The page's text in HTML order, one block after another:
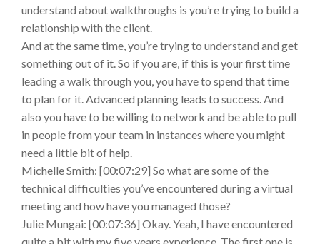
understand about walkthroughs is you’re trying to build a
relationship with the client.
And at the same time, you’re trying to understand and get
something out of it. So if you are, if this is your first time
leading a walk through you, you have to spend that time
to plan for it. Advanced planning leads to success. And
also you have to be willing to network and be able to pull
in people from your team in instances where you might
need a little bit of help.
Michelle Smith: [00:07:29] So what are some of the
technical difficulties you’ve encountered during a virtual
meeting and how have you managed those?
Julie Mungai: [00:07:36] Okay. Yeah, I have encountered